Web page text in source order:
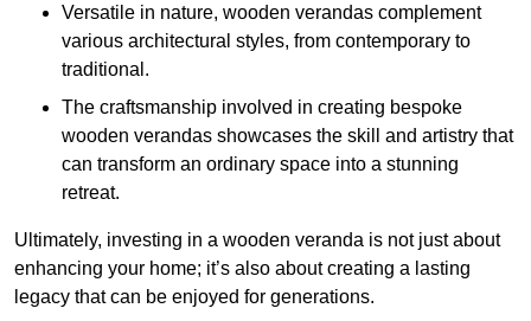
Versatile in nature, wooden verandas complement
various architectural styles, from contemporary to
traditional.
The craftsmanship involved in creating bespoke
wooden verandas showcases the skill and artistry that
can transform an ordinary space into a stunning
retreat.
Ultimately, investing in a wooden veranda is not just about
enhancing your home; it’s also about creating a lasting
legacy that can be enjoyed for generations.